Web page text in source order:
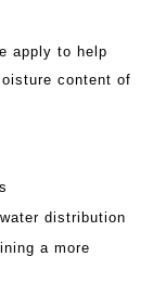
apply to help
content of
distribution
a more